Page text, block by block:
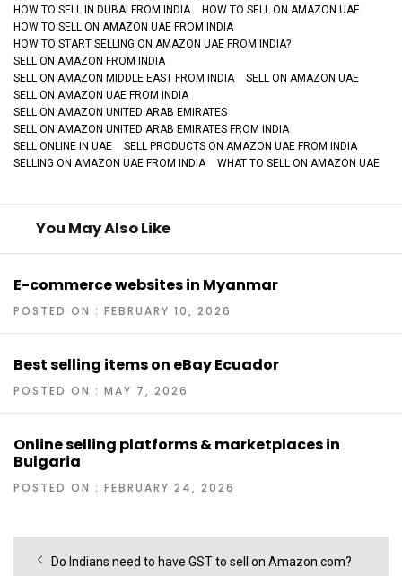
HOW TO SELL IN DUBAI FROM INDIA
HOW TO SELL ON AMAZON UAE
HOW TO SELL ON AMAZON UAE FROM INDIA
HOW TO START SELLING ON AMAZON UAE FROM INDIA?
SELL ON AMAZON FROM INDIA
SELL ON AMAZON MIDDLE EAST FROM INDIA
SELL ON AMAZON UAE
SELL ON AMAZON UAE FROM INDIA
SELL ON AMAZON UNITED ARAB EMIRATES
SELL ON AMAZON UNITED ARAB EMIRATES FROM INDIA
SELL ONLINE IN UAE
SELL PRODUCTS ON AMAZON UAE FROM INDIA
SELLING ON AMAZON UAE FROM INDIA
WHAT TO SELL ON AMAZON UAE
You May Also Like
E-commerce websites in Myanmar
POSTED ON : FEBRUARY 10, 2026
Best selling items on eBay Ecuador
POSTED ON : MAY 7, 2026
Online selling platforms & marketplaces in
Bulgaria
POSTED ON : FEBRUARY 24, 2026
Post Previous
Do Indians need to have GST to sell on Amazon.com?